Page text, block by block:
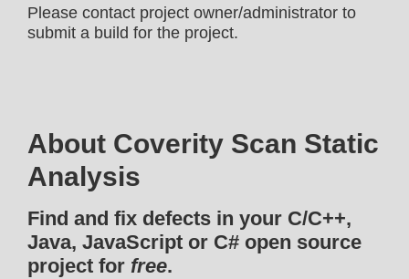
Please contact project owner/administrator to
submit a build for the project.
About Coverity Scan Static
Analysis
Find and fix defects in your C/C++,
Java, JavaScript or C# open source
project for free.